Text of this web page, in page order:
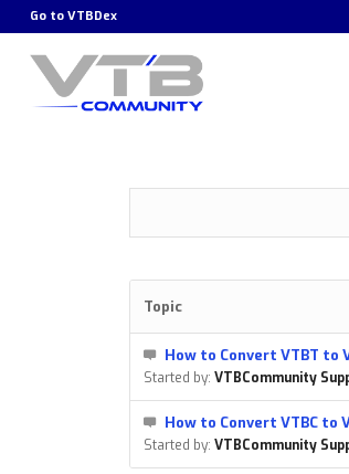
Go to VTBDex
Topic
How to Convert VTBT to
Started by:VTBCommunity
How to Convert VTBC to
Started by:VTBCommunity